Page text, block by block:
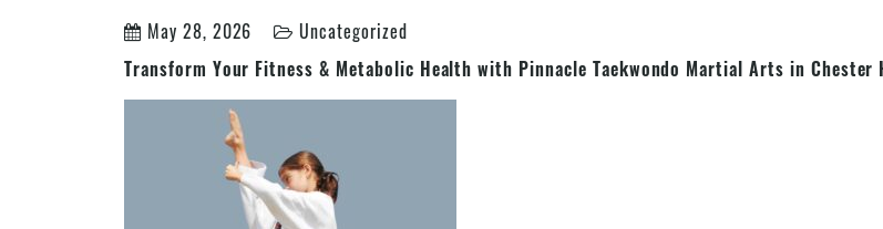
May 28, 2026
Uncategorized
Transform Your Fitness & Metabolic Health with Pinnacle Taekwondo Martial Arts in Chester